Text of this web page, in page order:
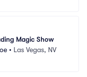
Magic Show
• Las Vegas, NV